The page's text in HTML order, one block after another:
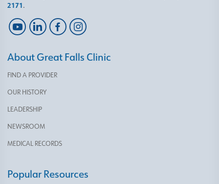
2171.
About Great Falls Clinic
FIND A PROVIDER
OUR HISTORY
LEADERSHIP
NEWSROOM
MEDICAL RECORDS
Popular Resources